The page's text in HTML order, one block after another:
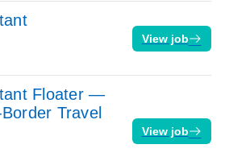
View job
Floater —
Travel
View job